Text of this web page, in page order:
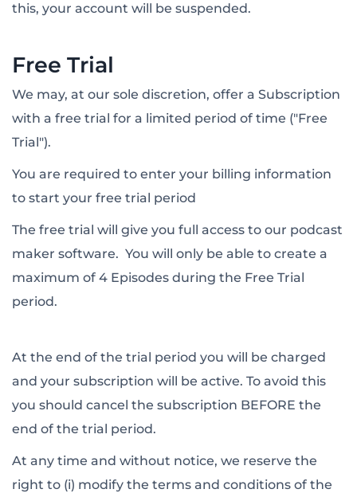
this, your account will be suspended.
Free Trial
We may, at our sole discretion, offer a Subscription
with a free trial for a limited period of time ("Free
Trial").
You are required to enter your billing information
to start your free trial period
The free trial will give you full access to our podcast
maker software. You will only be able to create a
maximum of 4 Episodes during the Free Trial
period.
At the end of the trial period you will be charged
and your subscription will be active. To avoid this
you should cancel the subscription BEFORE the
end of the trial period.
At any time and without notice, we reserve the
right to (i) modify the terms and conditions of the